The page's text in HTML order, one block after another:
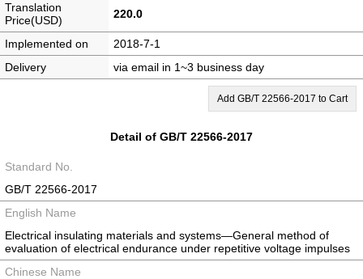
Translation
Price(USD)
220.0
Implemented on
2018-7-1
Delivery
via email in 1~3 business day
Add GB/T 22566-2017 to Cart
Detail of GB/T 22566-2017
Standard No.
GB/T 22566-2017
English Name
Electrical insulating materials and systems―General method of
evaluation of electrical endurance under repetitive voltage impulses
Chinese Name